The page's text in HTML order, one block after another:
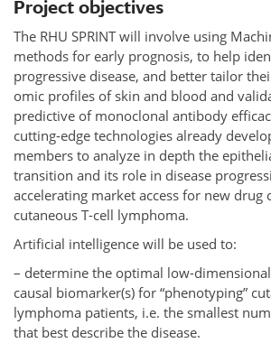
Project objectives
The RHU SPRINT will involve using
methods for early prognosis, to help
progressive disease, and better tailor
omic profiles of skin and blood and
predictive of monoclonal antibody
cutting-edge technologies already
members to analyze in depth the
transition and its role in disease
accelerating market access for new drug
cutaneous T-cell lymphoma.
Artificial intelligence will be used to:
– determine the optimal low-
causal biomarker(s) for “phenotyping”
lymphoma patients, i.e. the smallest
that best describe the disease.